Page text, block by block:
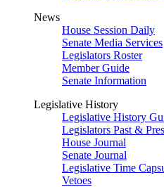
News
House Session Daily
Senate Media Services
Legislators Roster
Member Guide
Senate Information
Legislative History
Legislative History
Legislators Past &
House Journal
Senate Journal
Legislative Time
Vetoes